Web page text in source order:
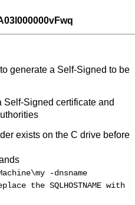
generate a Self-Signed to be
Self-Signed certificate and
exists on the C drive before
-dnsname
the SQLHOSTNAME with